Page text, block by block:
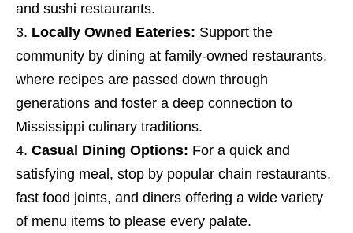
and sushi restaurants.
Locally Owned Eateries: Support the
community by dining at family-owned restaurants,
where recipes are passed down through
generations and foster a deep connection to
Mississippi culinary traditions.
Casual Dining Options: For a quick and
satisfying meal, stop by popular chain restaurants,
fast food joints, and diners offering a wide variety
of menu items to please every palate.